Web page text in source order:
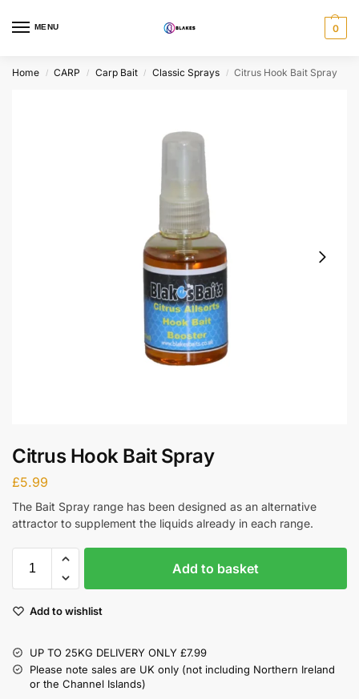
MENU 0
Home / CARP / Carp Bait / Classic Sprays / Citrus Hook Bait Spray
Citrus Hook Bait Spray
£5.99
The Bait Spray range has been designed as an alternative
attractor to supplement the liquids already in each range.
Add to basket
Add to wishlist
UP TO 25KG DELIVERY ONLY £7.99
Please note sales are UK only (not including Northern Ireland
or the Channel Islands)